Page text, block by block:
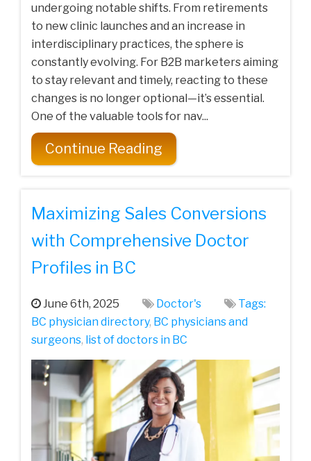
undergoing notable shifts. From retirements
to new clinic launches and an increase in
interdisciplinary practices, the sphere is
constantly evolving. For B2B marketers aiming
to stay relevant and timely, reacting to these
changes is no longer optional—it’s essential.
One of the valuable tools for nav...
Continue Reading
Maximizing Sales Conversions
with Comprehensive Doctor
Profiles in BC
June 6th, 2025 Doctor's
Tags:
BC physician directory, BC physicians and
surgeons, list of doctors in BC